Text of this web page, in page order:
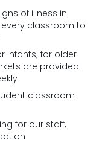
of illness in
classroom to
infants; for older
are provided
classroom
for our staff,